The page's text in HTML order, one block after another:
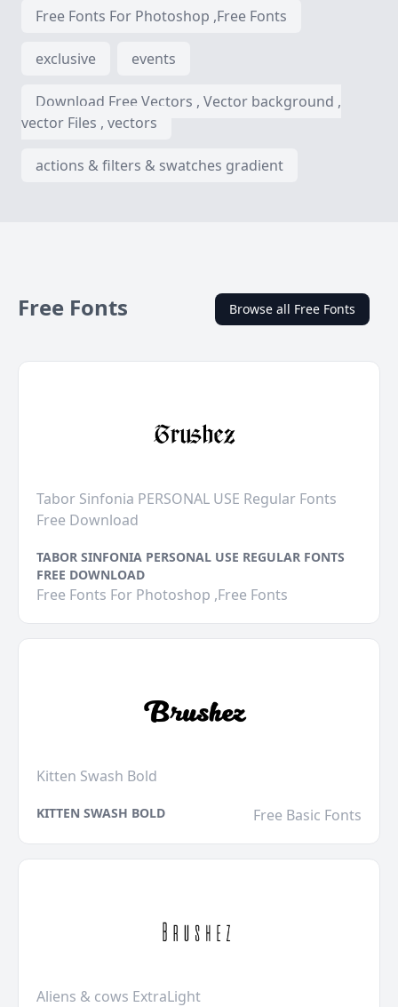
Free Fonts For Photoshop ,Free Fonts
exclusive events
Download Free Vectors , Vector background ,
vector Files , vectors
actions & filters & swatches gradient
Free Fonts Browse all Free Fonts
Tabor Sinfonia PERSONAL USE Regular Fonts
Free Download
TABOR SINFONIA PERSONAL USE REGULAR FONTS
FREE DOWNLOAD
Free Fonts For Photoshop ,Free Fonts
Kitten Swash Bold
KITTEN SWASH BOLD Free Basic Fonts
Aliens & cows ExtraLight